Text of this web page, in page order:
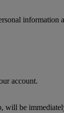
information
account.
will be